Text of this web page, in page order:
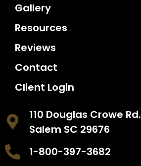
Gallery
Resources
Reviews
Contact
Client Login
110 Douglas Crowe Rd.
Salem SC 29676
1-800-397-3682